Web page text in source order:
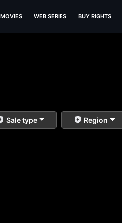
MOVIES WEB SERIES BUY RIGHTS
Sale type Region